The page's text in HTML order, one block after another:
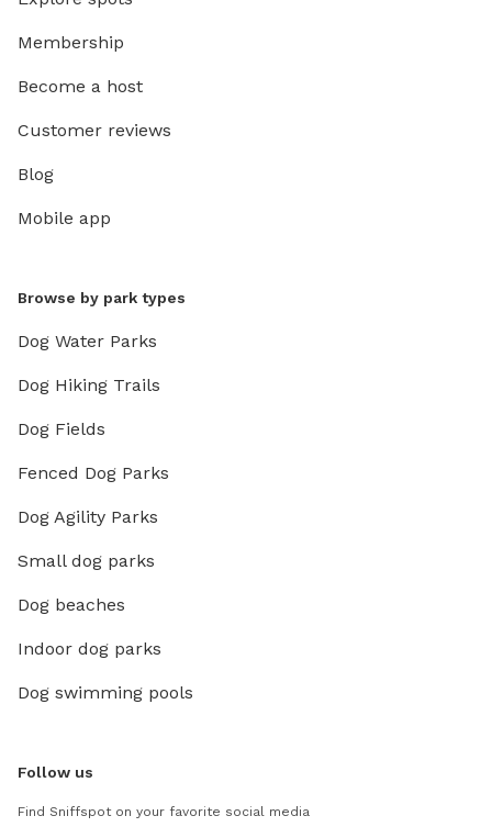
Membership
Become a host
Customer reviews
Blog
Mobile app
Browse by park types
Dog Water Parks
Dog Hiking Trails
Dog Fields
Fenced Dog Parks
Dog Agility Parks
Small dog parks
Dog beaches
Indoor dog parks
Dog swimming pools
Follow us
Find Sniffspot on your favorite social media